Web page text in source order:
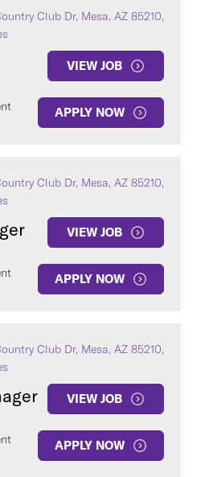
Club Dr, Mesa, AZ 85210,
VIEW JOB
APPLY NOW
Club Dr, Mesa, AZ 85210,
VIEW JOB
APPLY NOW
Club Dr, Mesa, AZ 85210,
VIEW JOB
APPLY NOW